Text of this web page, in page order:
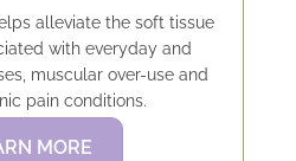
alleviate the soft tissue
with everyday and
muscular over-use and
pain conditions.
MORE